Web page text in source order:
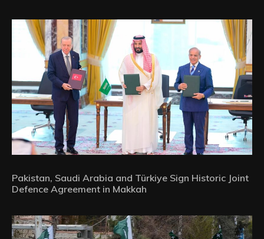
Pakistan, Saudi Arabia and Türkiye Sign Historic Joint
Defence Agreement in Makkah